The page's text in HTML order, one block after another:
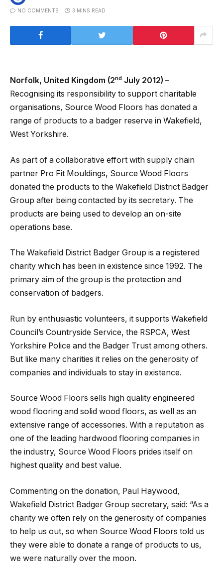
NO COMMENTS 3 MINS READ
Norfolk, United Kingdom (2nd July 2012) –
Recognising its responsibility to support charitable
organisations, Source Wood Floors has donated a
range of products to a badger reserve in Wakefield,
West Yorkshire.
As part of a collaborative effort with supply chain
partner Pro Fit Mouldings, Source Wood Floors
donated the products to the Wakefield District Badger
Group after being contacted by its secretary. The
products are being used to develop an on-site
operations base.
The Wakefield District Badger Group is a registered
charity which has been in existence since 1992. The
primary aim of the group is the protection and
conservation of badgers.
Run by enthusiastic volunteers, it supports Wakefield
Council’s Countryside Service, the RSPCA, West
Yorkshire Police and the Badger Trust among others.
But like many charities it relies on the generosity of
companies and individuals to stay in existence.
Source Wood Floors sells high quality engineered
wood flooring and solid wood floors, as well as an
extensive range of accessories. With a reputation as
one of the leading hardwood flooring companies in
the industry, Source Wood Floors prides itself on
highest quality and best value.
Commenting on the donation, Paul Haywood,
Wakefield District Badger Group secretary, said: “As a
charity we often rely on the generosity of companies
to help us out, so when Source Wood Floors told us
they were able to donate a range of products to us,
we were naturally over the moon.